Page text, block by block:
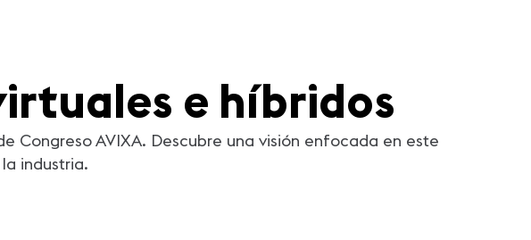
e híbridos
Congreso AVIXA. Descubre una visión enfocada en este
industria.